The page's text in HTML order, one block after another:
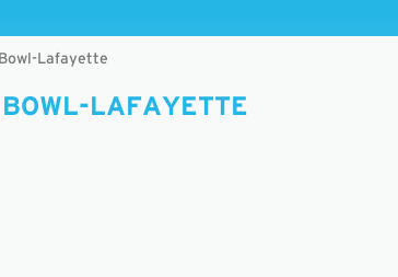
Lafayette
LAFAYETTE